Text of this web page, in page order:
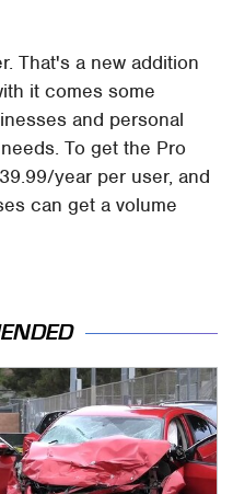
That's a new addition
it comes some
and personal
To get the Pro
year per user, and
can get a volume